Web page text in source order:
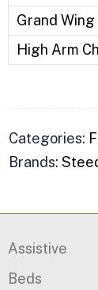
Grand Wing
High Arm
Categories:
Brands:
Assistive
Beds